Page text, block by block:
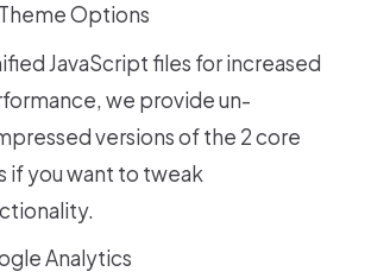
Options
JavaScript files for increased
we provide un-
versions of the 2 core
if you want to tweak
Analytics